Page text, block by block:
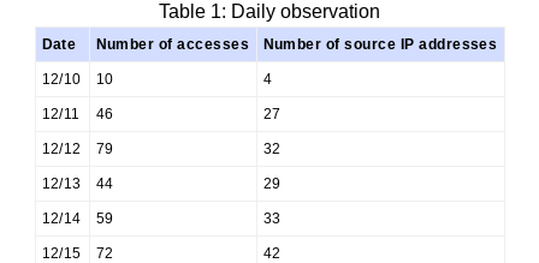
Table 1: Daily observation
Date Number of accesses Number of source IP addresses
12/10 10 4
12/11 46 27
12/12 79 32
12/13 44 29
12/14 59 33
12/15 72 42